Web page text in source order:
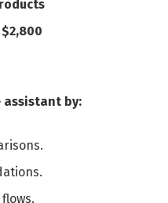
$2,800
assistant by: